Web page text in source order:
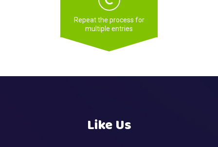
Repeat the process for
multiple entries
Like Us